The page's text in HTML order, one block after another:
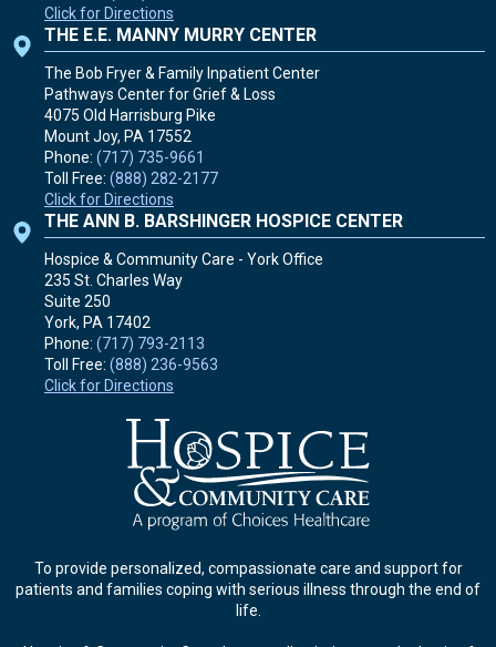
To provide personalized, compassionate care and support for
patients and families coping with serious illness through the end of
life.
Click for Directions
THE E.E. MANNY MURRY CENTER
The Bob Fryer & Family Inpatient Center
Pathways Center for Grief & Loss
4075 Old Harrisburg Pike
Mount Joy, PA 17552
Phone: (717) 735-9661
Toll Free: (888) 282-2177
Click for Directions
THE ANN B. BARSHINGER HOSPICE CENTER
Hospice & Community Care - York Office
235 St. Charles Way
Suite 250
York, PA 17402
Phone: (717) 793-2113
Toll Free: (888) 236-9563
Click for Directions